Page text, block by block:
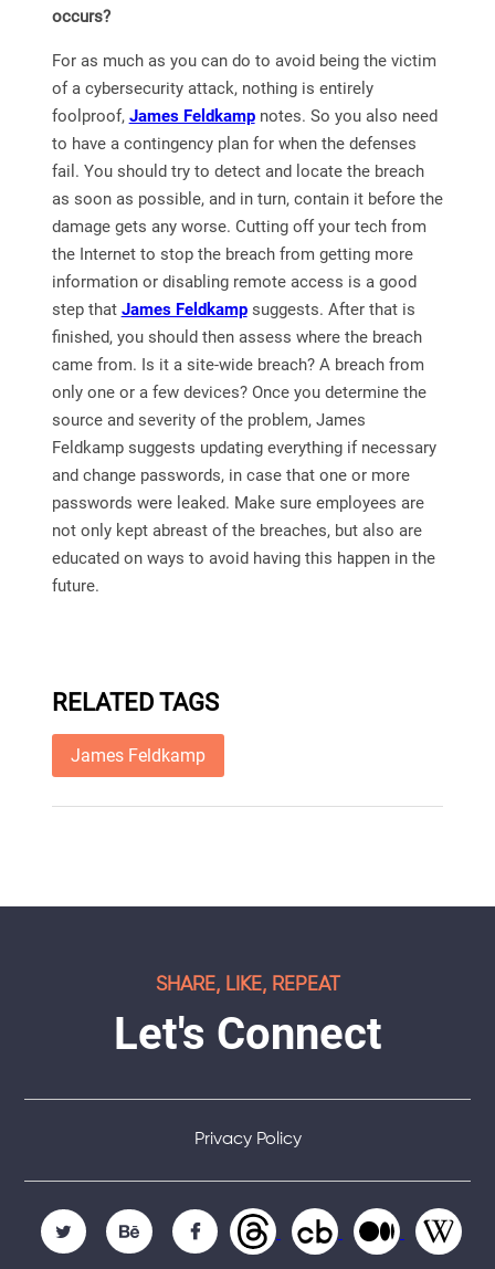
occurs?
For as much as you can do to avoid being the victim
of a cybersecurity attack, nothing is entirely
foolproof, James Feldkampnotes. So you also need
to have a contingency plan for when the defenses
fail. You should try to detect and locate the breach
as soon as possible, and in turn, contain it before the
damage gets any worse. Cutting off your tech from
the Internet to stop the breach from getting more
information or disabling remote access is a good
step that James Feldkampsuggests. After that is
finished, you should then assess where the breach
came from. Is it a site-wide breach? A breach from
only one or a few devices? Once you determine the
source and severity of the problem, James
Feldkamp suggests updating everything if necessary
and change passwords, in case that one or more
passwords were leaked. Make sure employees are
not only kept abreast of the breaches, but also are
educated on ways to avoid having this happen in the
future.
RELATED TAGS
James Feldkamp
SHARE, LIKE, REPEAT
Let's Connect
Privacy Policy